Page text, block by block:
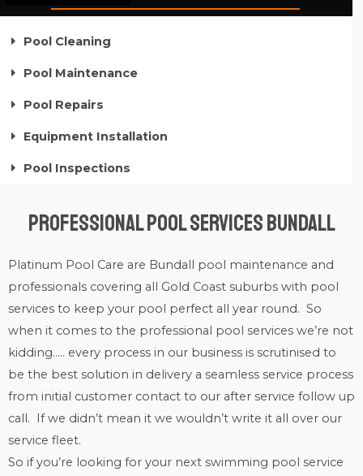
Pool Cleaning
Pool Maintenance
Pool Repairs
Equipment Installation
Pool Inspections
Professional Pool Services Bundall
Platinum Pool Care are Bundall pool maintenance and
professionals covering all Gold Coast suburbs with pool
services to keep your pool perfect all year round. So
when it comes to the professional pool services we’re not
kidding….. every process in our business is scrutinised to
be the best solution in delivery a seamless service process
from initial customer contact to our after service follow up
call. If we didn’t mean it we wouldn’t write it all over our
service fleet.
So if you’re looking for your next swimming pool service